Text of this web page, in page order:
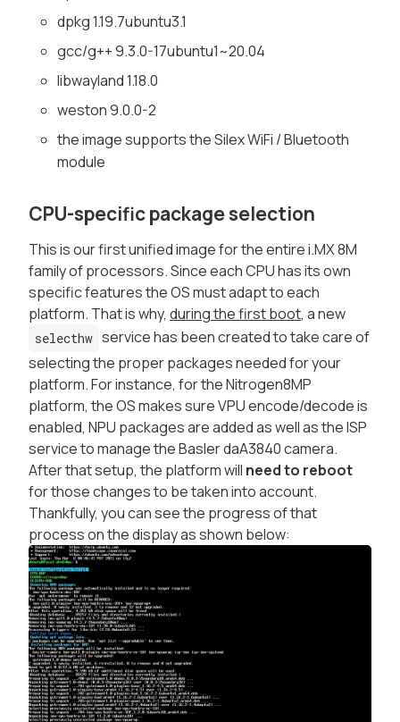
dpkg 1.19.7ubuntu3.1
gcc/g++ 9.3.0-17ubuntu1~20.04
libwayland 1.18.0
weston 9.0.0-2
the image supports the Silex WiFi / Bluetooth
module
CPU-specific package selection
This is our first unified image for the entire i.MX 8M
family of processors. Since each CPU has its own
specific features the OS must adapt to each
platform. That is why, during the first boot, a new
selecthw service has been created to take care of
selecting the proper packages needed for your
platform. For instance, for the Nitrogen8MP
platform, the OS makes sure VPU encode/decode is
enabled, NPU packages are added as well as the ISP
service to manage the Basler daA3840 camera.
After that setup, the platform will need to reboot
for those changes to be taken into account.
Thankfully, you can see the progress of that
process on the display as shown below: